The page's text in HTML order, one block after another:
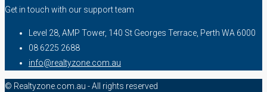
Get in touch with our support team
Level 28, AMP Tower, 140 St Georges Terrace, Perth WA 6000
08 6225 2688
info@realtyzone.com.au
© Realtyzone.com.au - All rights reserved